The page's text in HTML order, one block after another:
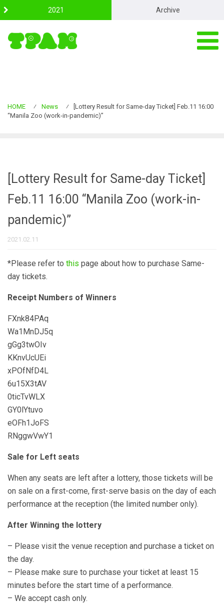
2021 Archive
HOME ⁄ News ⁄
[Lottery Result for Same-day Ticket] Feb.11 16:00
“Manila Zoo (work-in-pandemic)”
[Lottery Result for Same-day Ticket]
Feb.11 16:00 “Manila Zoo (work-in-
pandemic)”
2021.02.11
*Please refer to this page about how to purchase Same-
day tickets.
Receipt Numbers of Winners
FXnk84PAq
Wa1MnDJ5q
gGg3twOIv
KKnvUcUEi
xPOfNfD4L
6u15X3tAV
0ticTvWLX
GY0lYtuvo
eOFh1JoFS
RNggwVwY1
Sale for Left seats
When any seats are left after a lottery, those tickets will be
on sale on a first-come, first-serve basis on the day of each
performance at the reception (the limited number only).
After Winning the lottery
– Please visit the venue reception and purchase a ticket on
the day.
– Please make sure to purchase your ticket at least 15
minutes before the start time of a performance.
– We accept cash only.